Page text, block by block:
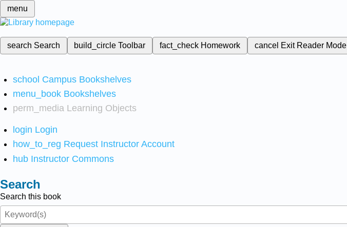
menu
search Search build_circleToolbar fact_check Homework cancel Exit Reader Mode
school Campus Bookshelves
menu_book Bookshelves
perm_media Learning Objects
login Login
how_to_reg Request Instructor Account
hub Instructor Commons
Search
Search this book